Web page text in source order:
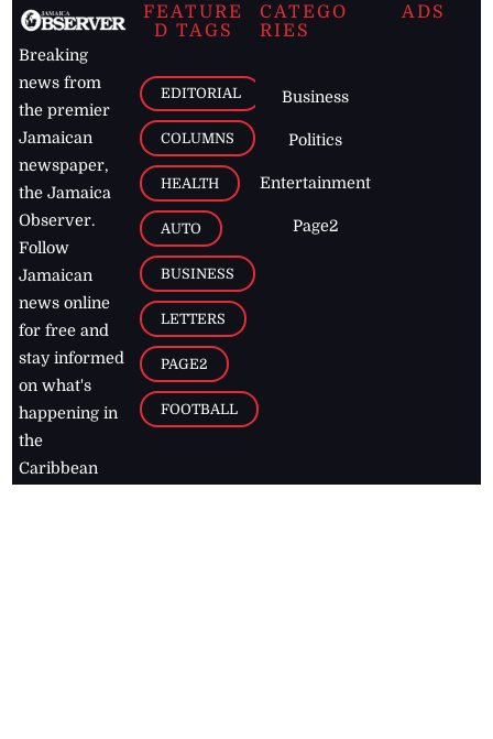
Breaking
news from
the premier
Jamaican
newspaper,
the Jamaica
Observer.
Follow
Jamaican
news online
for free and
stay informed
on what's
happening in
the
Caribbean
FEATURE
D TAGS
EDITORIAL
COLUMNS
HEALTH
AUTO
BUSINESS
LETTERS
PAGE2
FOOTBALL
CATEGO
RIES
Business
Politics
Entertainment
Page2
ADS